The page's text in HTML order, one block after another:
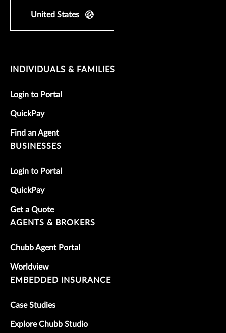
United States
INDIVIDUALS & FAMILIES
Login to Portal
QuickPay
Find an Agent
BUSINESSES
Login to Portal
QuickPay
Get a Quote
AGENTS & BROKERS
Chubb Agent Portal
Worldview
EMBEDDED INSURANCE
Case Studies
Explore Chubb Studio